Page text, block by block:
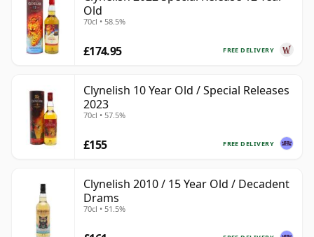
Old
70cl • 58.5%
FREE DELIVERY
£174.95
Clynelish 10 Year Old / Special Releases
2023
70cl • 57.5%
FREE DELIVERY
£155
Clynelish 2010 / 15 Year Old / Decadent
Drams
70cl • 51.5%